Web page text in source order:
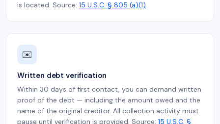
is located. Source: 15 U.S.C. § 805 (a)(1)
✉️
Written debt verification
Within 30 days of first contact, you can demand written
proof of the debt — including the amount owed and the
name of the original creditor. All collection activity must
pause until verification is provided. Source: 15 U.S.C. §